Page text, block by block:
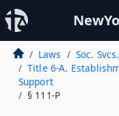
Laws Soc.
Title 6-A.
Support
§ 111-P